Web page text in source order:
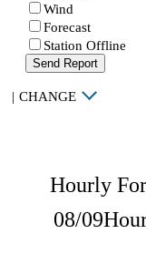
Wind
Forecast
Station Offline
Send Report
| CHANGE
Hourly
08/09